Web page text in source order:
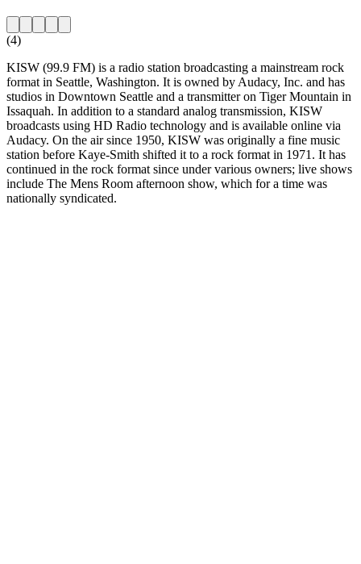
(4)
KISW (99.9 FM) is a radio station broadcasting a mainstream rock
format in Seattle, Washington. It is owned by Audacy, Inc. and has
studios in Downtown Seattle and a transmitter on Tiger Mountain in
Issaquah. In addition to a standard analog transmission, KISW
broadcasts using HD Radio technology and is available online via
Audacy. On the air since 1950, KISW was originally a fine music
station before Kaye-Smith shifted it to a rock format in 1971. It has
continued in the rock format since under various owners; live shows
include The Mens Room afternoon show, which for a time was
nationally syndicated.